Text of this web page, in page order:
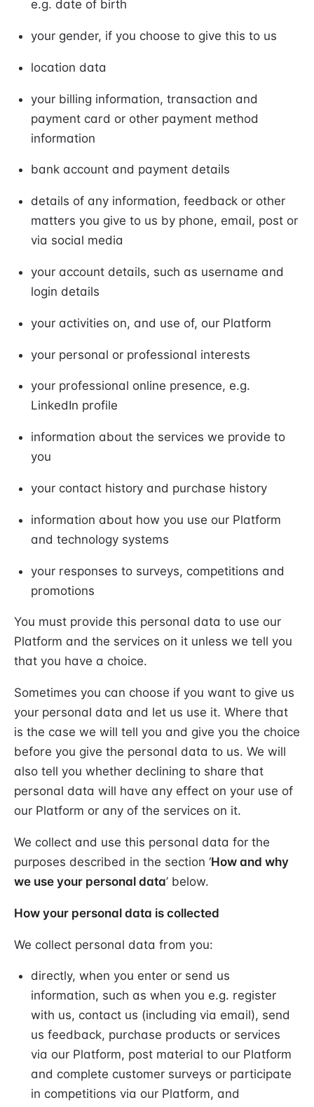
e.g. date of birth
your gender, if you choose to give this to us
location data
your billing information, transaction and
payment card or other payment method
information
bank account and payment details
details of any information, feedback or other
matters you give to us by phone, email, post or
via social media
your account details, such as username and
login details
your activities on, and use of, our Platform
your personal or professional interests
your professional online presence, e.g.
LinkedIn profile
information about the services we provide to
you
your contact history and purchase history
information about how you use our Platform
and technology systems
your responses to surveys, competitions and
promotions
You must provide this personal data to use our
Platform and the services on it unless we tell you
that you have a choice.
Sometimes you can choose if you want to give us
your personal data and let us use it. Where that
is the case we will tell you and give you the choice
before you give the personal data to us. We will
also tell you whether declining to share that
personal data will have any effect on your use of
our Platform or any of the services on it.
We collect and use this personal data for the
purposes described in the section ‘How and why
we use your personal data’ below.
How your personal data is collected
We collect personal data from you:
directly, when you enter or send us
information, such as when you e.g. register
with us, contact us (including via email), send
us feedback, purchase products or services
via our Platform, post material to our Platform
and complete customer surveys or participate
in competitions via our Platform, and